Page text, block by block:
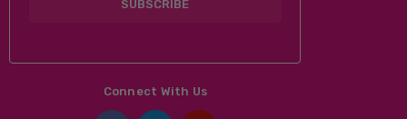
Connect With Us